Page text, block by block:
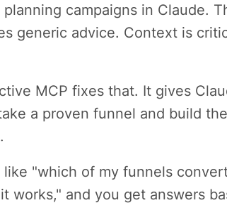
campaigns in Claude.
generic advice. Context is
MCP fixes that. It gives
a proven funnel and build
like "which of my funnels
works," and you get answers